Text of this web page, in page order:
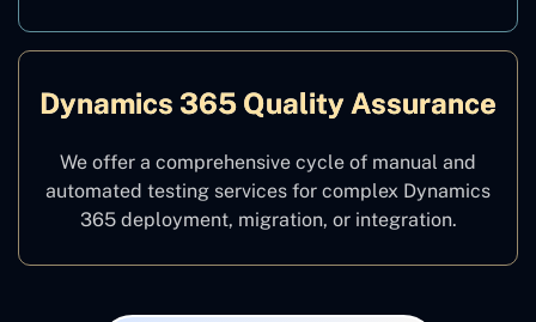
Dynamics 365 Quality Assurance
We offer a comprehensive cycle of manual and
automated testing services for complex Dynamics
365 deployment, migration, or integration.